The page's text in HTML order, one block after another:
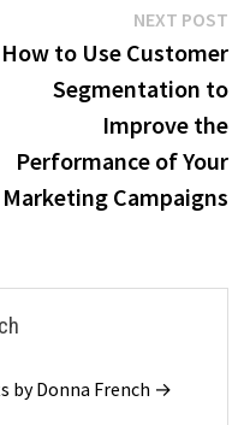
NEXT POST
How to Use Customer
Segmentation to
Improve the
Performance of Your
Marketing Campaigns
by Donna French →